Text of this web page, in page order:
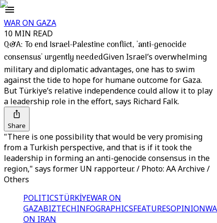
WAR ON GAZA
10 MIN READ
Q&A: To end Israel-Palestine conflict, 'anti-genocide
consensus' urgently neededGiven Israel’s overwhelming
military and diplomatic advantages, one has to swim
against the tide to hope for humane outcome for Gaza.
But Türkiye’s relative independence could allow it to play
a leadership role in the effort, says Richard Falk.
Share
"There is one possibility that would be very promising
from a Turkish perspective, and that is if it took the
leadership in forming an anti-genocide consensus in the
region," says former UN rapporteur. / Photo: AA Archive /
Others
POLITICSTÜRKİYEWAR ON
GAZABIZTECHINFOGRAPHICSFEATURESOPINION
ON IRAN